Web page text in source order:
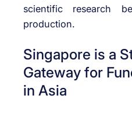
scientific research
production.
Singapore is a
Gateway for
in Asia